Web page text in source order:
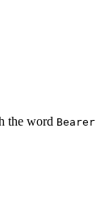
the word Bearer